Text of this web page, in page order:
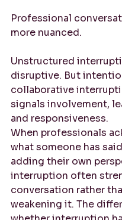
Professional
more nuanced.
Unstructured
disruptive. But
collaborative
signals involvement,
and responsiveness.
When professionals
what someone has
adding their own
interruption often
conversation rather
weakening it. The